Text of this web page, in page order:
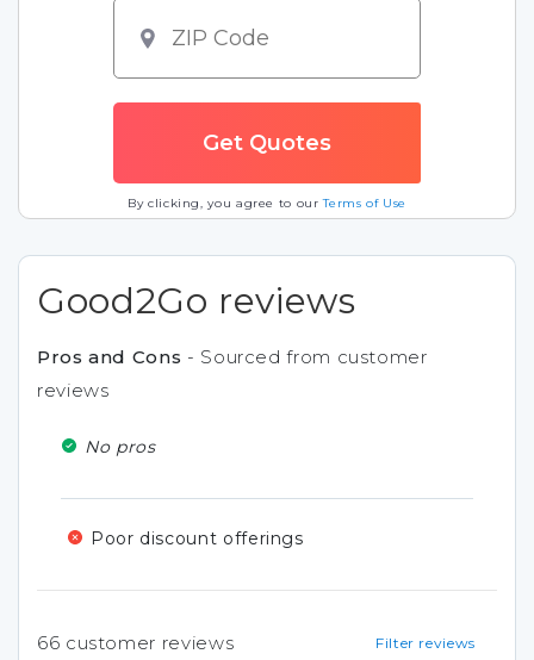
By clicking, you agree to ourTerms of Use
Good2Go reviews
Pros and Cons - Sourced from customer
reviews
No pros
Poor discount offerings
Filter reviews
66 customer reviews